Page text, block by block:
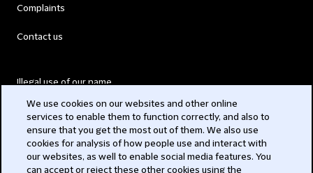
Complaints
Contact us
Illegal use of our name
Modern Slavery Act
Privacy
We use cookies on our websites and other online
services to enable them to function correctly, and also to
ensure that you get the most out of them. We also use
cookies for analysis of how people use and interact with
our websites, as well to enable social media features. You
can accept or reject these other cookies using the